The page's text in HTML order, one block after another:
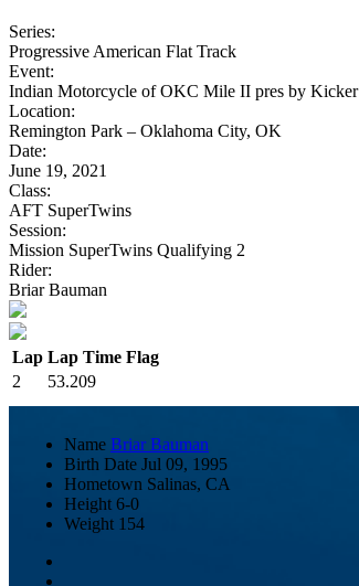
Series:
Progressive American Flat Track
Event:
Indian Motorcycle of OKC Mile II pres by Kicker
Location:
Remington Park – Oklahoma City, OK
Date:
June 19, 2021
Class:
AFT SuperTwins
Session:
Mission SuperTwins Qualifying 2
Rider:
Briar Bauman
Lap Lap Time Flag
2
53.209
Name Briar Bauman
Birth Date Jul 09, 1995
Hometown Salinas, CA
Height 6-0
Weight 154